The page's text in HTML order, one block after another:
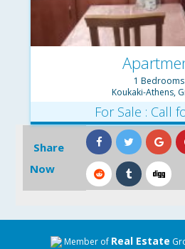
1 Bedrooms
Koukaki-Athens,
For Sale : Call
Share
Now
Member of Real Estate